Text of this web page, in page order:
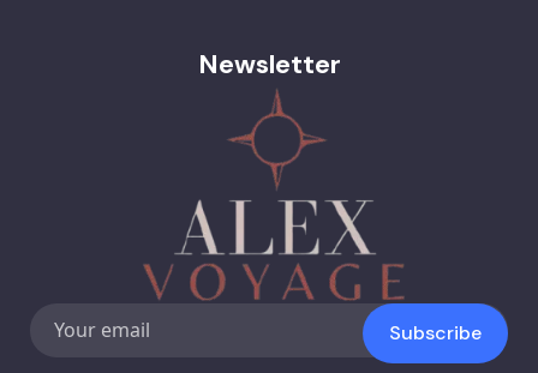
Newsletter
Subscribe